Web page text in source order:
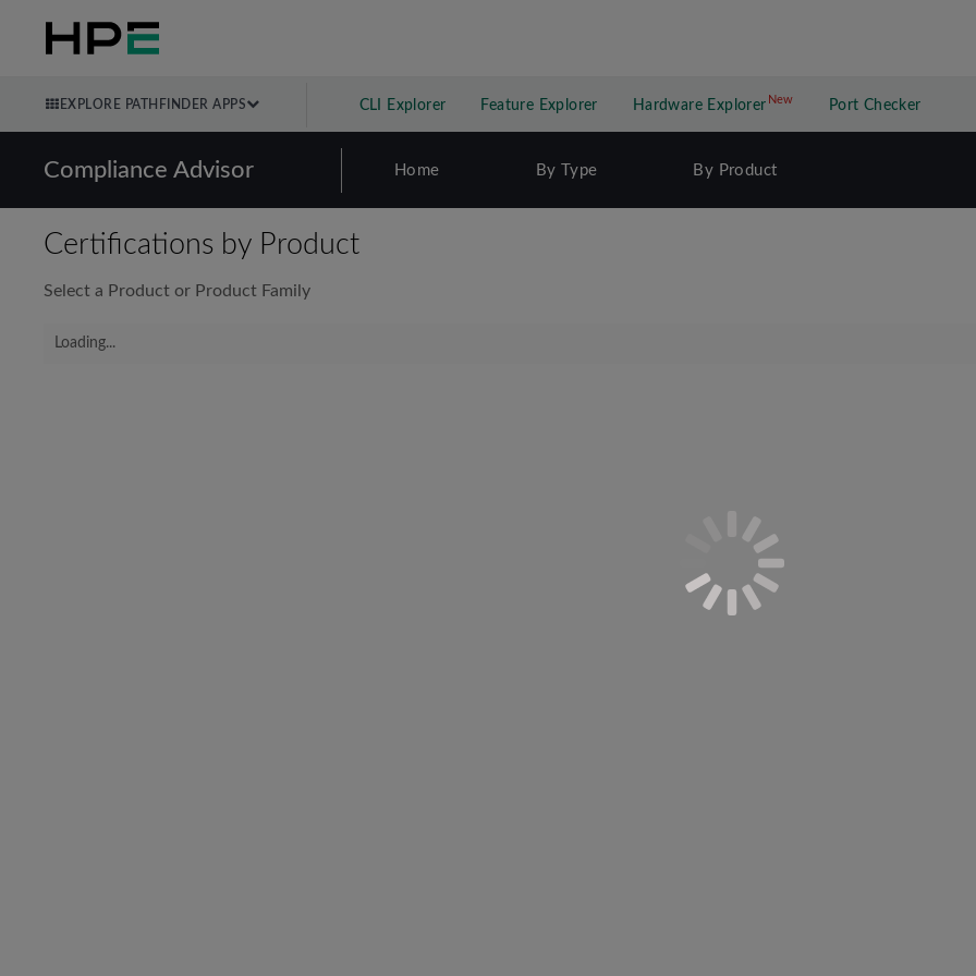
EXPLORE PATHFINDER APPS CLI Explorer Feature Explorer Hardware Explorer NewNew application
Port Checker
Compliance Advisor Home By Type By Product
Certifications by Product
Select a Product or Product Family
Loading...